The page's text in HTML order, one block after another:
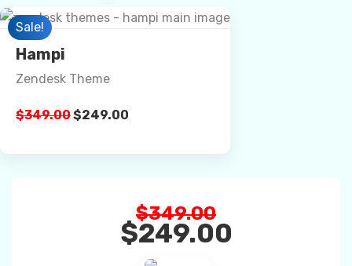
Sale!
Hampi
Zendesk Theme
$349.00$249.00
Preview
Details
$349.00
$249.00